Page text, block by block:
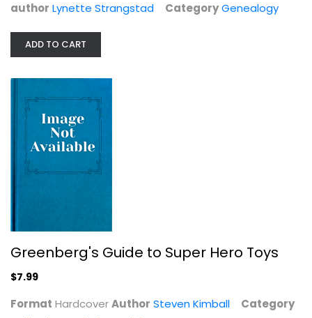
author Lynette Strangstad CategoryGenealogy
ADD TO CART
Greenberg's Guide to Super Hero Toys
$7.99
Format HardcoverAuthor Steven Kimball
Category